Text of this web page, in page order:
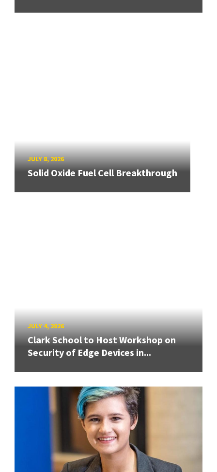
JULY 8, 2026
Solid Oxide Fuel Cell Breakthrough
JULY 4, 2026
Clark School to Host Workshop on
Security of Edge Devices in...